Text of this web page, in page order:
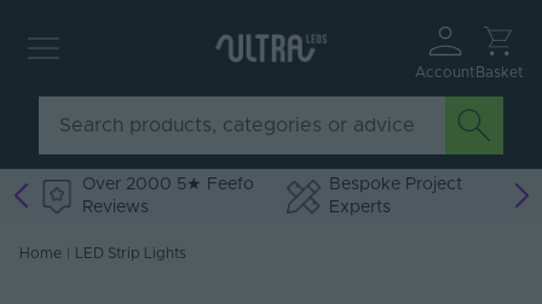
Account Basket
Over 2000 5★ Feefo
Reviews
Bespoke Project
Experts
Home LED Strip Lights